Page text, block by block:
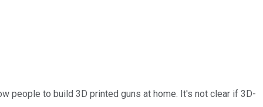
people to build 3D printed guns at home. It's not clear if 3D-